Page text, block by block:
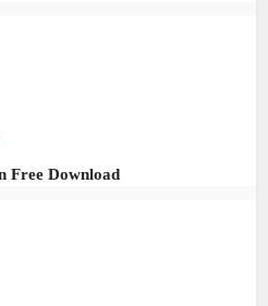
Free Download